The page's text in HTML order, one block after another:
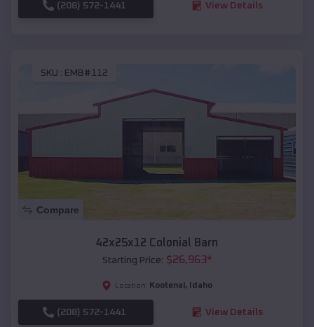
(208) 572-1441 View Details
SKU : EMB#112
Compare
42x25x12 Colonial Barn
Starting Price: $26,963*
Location: Kootenai, Idaho
(208) 572-1441 View Details